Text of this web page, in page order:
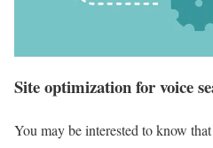
Site optimization for voice
You may be interested to know